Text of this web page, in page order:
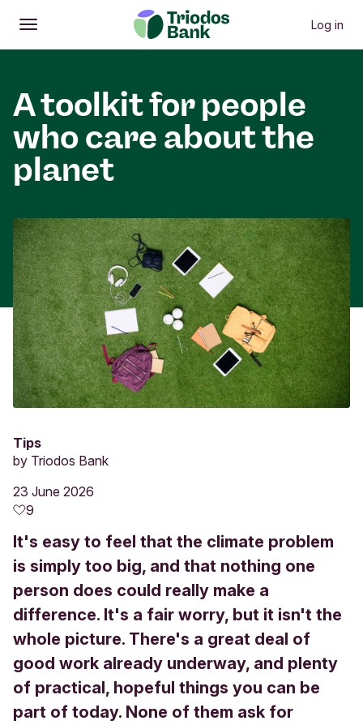
Open
Main menu Log in
A toolkit for people
who care about the
planet
Tips
by Triodos Bank
23 June 2026
9
It's easy to feel that the climate problem
is simply too big, and that nothing one
person does could really make a
difference. It's a fair worry, but it isn't the
whole picture. There's a great deal of
good work already underway, and plenty
of practical, hopeful things you can be
part of today. None of them ask for